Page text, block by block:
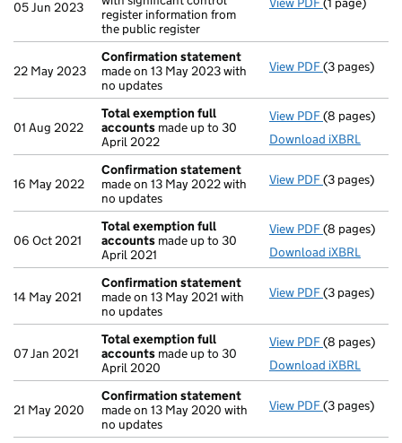
05 Jun 2023
register information from
the public register
22 May 2023
Confirmation statement
made on 13 May 2023 with
no updates
View PDF(3 pages)
01 Aug 2022
Total exemption full
accounts made up to 30
April 2022
View PDF Total
(8 pages)
Download iXBRL
16 May 2022
Confirmation statement
made on 13 May 2022 with
no updates
View PDF(3 pages)
06 Oct 2021
Total exemption full
accounts made up to 30
April 2021
View PDF Total
(8 pages)
Download iXBRL
14 May 2021
Confirmation statement
made on 13 May 2021 with
no updates
View PDF(3 pages)
07 Jan 2021
Total exemption full
accounts made up to 30
April 2020
View PDF Total
(8 pages)
Download iXBRL
21 May 2020
Confirmation statement
made on 13 May 2020 with
no updates
View PDF(3 pages)